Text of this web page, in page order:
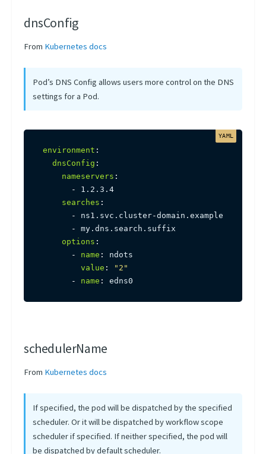
dnsConfig
From Kubernetes docs
Pod’s DNS Config allows users more control on the DNS
settings for a Pod.
environment :
dnsConfig :
nameservers :
-
1.2.3.4
searches :
-
ns1.svc.cluster-domain.example
-
my.dns.search.suffix
options :
-
name :
ndots
value :
"2"
-
name : edns0
schedulerName
From Kubernetes docs
If specified, the pod will be dispatched by the specified
scheduler. Or it will be dispatched by workflow scope
scheduler if specified. If neither specified, the pod will
be dispatched by default scheduler.